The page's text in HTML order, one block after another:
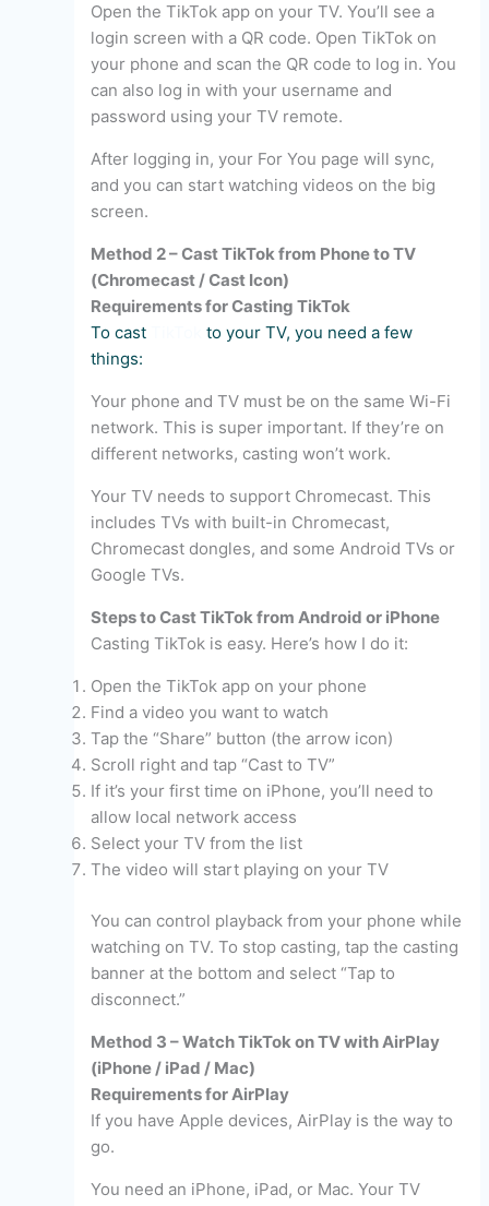
Open the TikTok app on your TV. You’ll see a
login screen with a QR code. Open TikTok on
your phone and scan the QR code to log in. You
can also log in with your username and
password using your TV remote.
After logging in, your For You page will sync,
and you can start watching videos on the big
screen.
Method 2 – Cast TikTok from Phone to TV
(Chromecast / Cast Icon)
Requirements for Casting TikTok
To cast
to your TV, you need a few
things:
Your phone and TV must be on the same Wi-Fi
network. This is super important. If they’re on
different networks, casting won’t work.
Your TV needs to support Chromecast. This
includes TVs with built-in Chromecast,
Chromecast dongles, and some Android TVs or
Google TVs.
Steps to Cast TikTok from Android or iPhone
Casting TikTok is easy. Here’s how I do it:
Open the TikTok app on your phone
Find a video you want to watch
Tap the “Share” button (the arrow icon)
Scroll right and tap “Cast to TV”
If it’s your first time on iPhone, you’ll need to
allow local network access
Select your TV from the list
The video will start playing on your TV
You can control playback from your phone while
watching on TV. To stop casting, tap the casting
banner at the bottom and select “Tap to
disconnect.”
Method 3 – Watch TikTok on TV with AirPlay
(iPhone / iPad / Mac)
Requirements for AirPlay
If you have Apple devices, AirPlay is the way to
go.
You need an iPhone, iPad, or Mac. Your TV